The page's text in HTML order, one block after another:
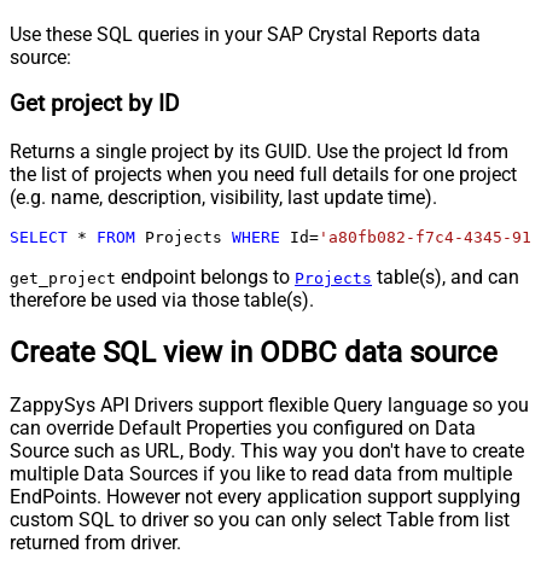
Use these SQL queries in your SAP Crystal Reports data
source:
Get project by ID
Returns a single project by its GUID. Use the project Id from
the list of projects when you need full details for one project
(e.g. name, description, visibility, last update time).
SELECT * FROM Projects WHERE Id= 'a80fb082-f7c4-4345-
get_project endpoint belongs to Projects table(s), and can
therefore be used via those table(s).
Create SQL view in ODBC data source
ZappySys API Drivers support flexible Query language so you
can override Default Properties you configured on Data
Source such as URL, Body. This way you don't have to create
multiple Data Sources if you like to read data from multiple
EndPoints. However not every application support supplying
custom SQL to driver so you can only select Table from list
returned from driver.